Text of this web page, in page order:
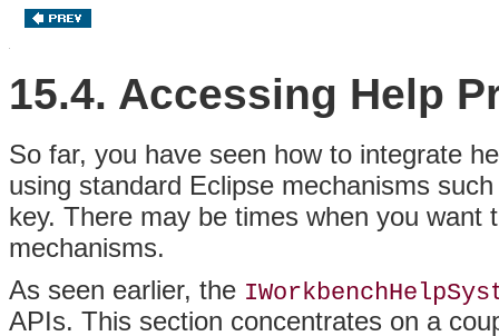
15.4. Accessing Help
So far, you have seen how to integrate
using standard Eclipse mechanisms
key. There may be times when you want
mechanisms.
As seen earlier, the
APIs. This section concentrates on a